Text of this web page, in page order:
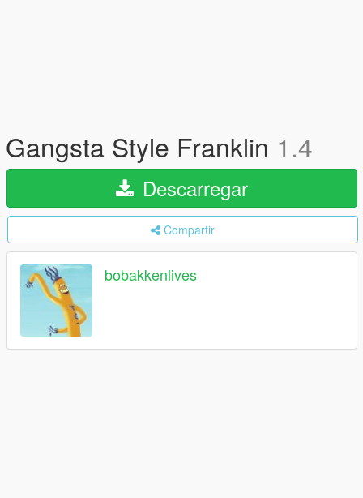
Gangsta Style Franklin 1.4
Descarregar
Compartir
bobakkenlives